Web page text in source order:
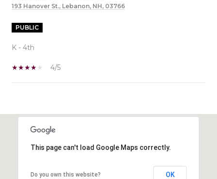
193 Hanover St., Lebanon, NH, 03766
PUBLIC
K - 4th
4/5
This page can't load Google Maps correctly.
Do you own this website? OK